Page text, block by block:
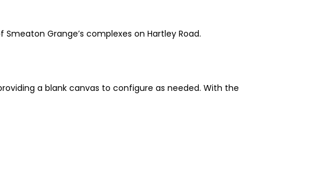
Grange’s complexes on Hartley Road.
a blank canvas to configure as needed. With the